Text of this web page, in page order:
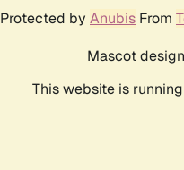
Protected by Anubis From
Mascot
This website is